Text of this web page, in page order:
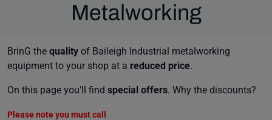
Metalworking
BrinG the quality of Baileigh Industrial metalworking
equipment to your shop at a reduced price.
On this page you'll find special offers. Why the discounts?
Please note you must call